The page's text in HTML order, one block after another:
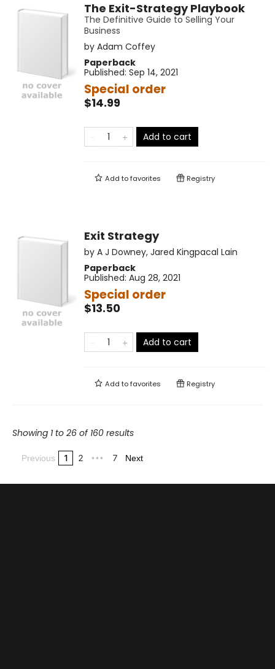
The Exit-Strategy Playbook
The Definitive Guide to Selling Your
Business
by Adam Coffey
Paperback
Published: Sep 14, 2021
Special order
$14.99
Add to cart
Add tofavorites Registry
Exit Strategy
by A J Downey, Jared Kingpacal Lain
Paperback
Published: Aug 28, 2021
Special order
$13.50
Add to cart
Add tofavorites Registry
Showing 1 to 26 of 160 results
Previous 1 2 ••• 7 Next